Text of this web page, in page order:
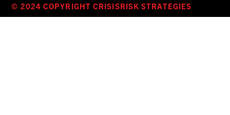
© 2024 COPYRIGHT CRISISRISK STRATEGIES